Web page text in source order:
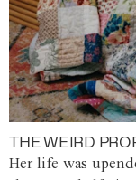
THE WEIRD
Her life was